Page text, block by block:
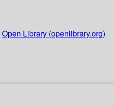
Open Library (openlibrary.org)